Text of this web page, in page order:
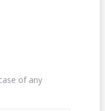
of any